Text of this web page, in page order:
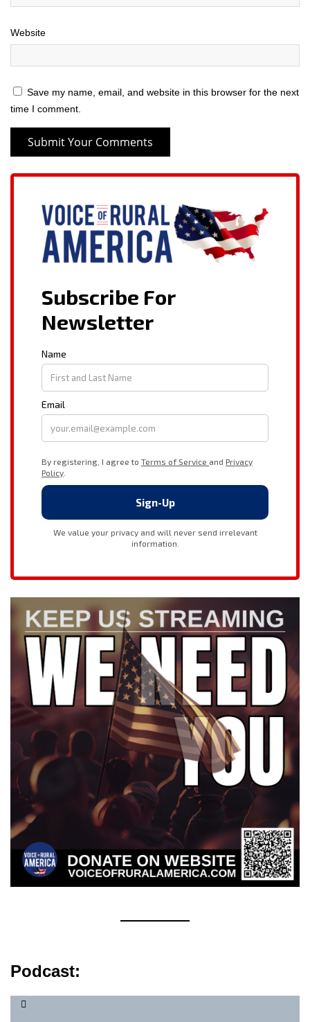
Website
Save my name, email, and website in this browser for the next
time I comment.
Podcast: